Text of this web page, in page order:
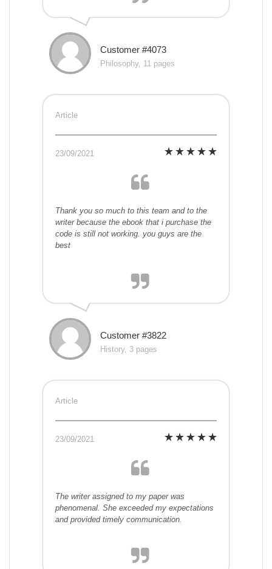
Customer #4073
Philosophy, 11 pages
Article
23/09/2021
Thank you so much to this team and to the
writer because the ebook that i purchase the
code is still not working. you guys are the
best
Customer #3822
History, 3 pages
Article
23/09/2021
The writer assigned to my paper was
phenomenal. She exceeded my expectations
and provided timely communication.